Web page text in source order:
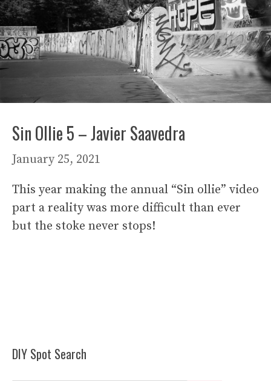
Sin Ollie 5 – Javier Saavedra
January 25, 2021
This year making the annual “Sin ollie” video
part a reality was more difficult than ever
but the stoke never stops!
DIY Spot Search